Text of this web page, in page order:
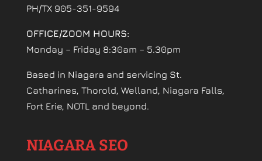
PH/TX 905-351-9594
OFFICE/ZOOM HOURS:
Monday – Friday 8:30am – 5.30pm
Based in Niagara and servicing St.
Catharines, Thorold, Welland, Niagara Falls,
Fort Erie, NOTL and beyond.
NIAGARA SEO